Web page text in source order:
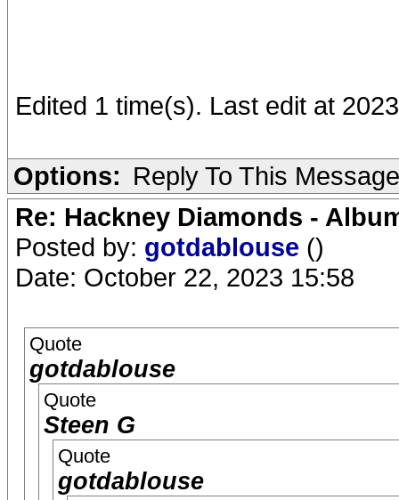
Edited 1 time(s). Last edit at
Options: Reply To This Message
Re: Hackney Diamonds -
Posted by: gotdablouse ()
Date: October 22, 2023 15:58
Quote
gotdablouse
Quote
Steen G
Quote
gotdablouse